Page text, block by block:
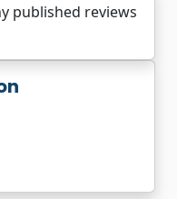
published reviews